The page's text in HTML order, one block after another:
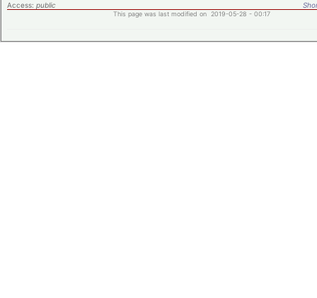
Access: public
This page was last modified on 2019-05-28 - 00:17